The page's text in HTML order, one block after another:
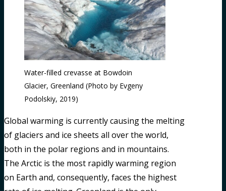
Water-filled crevasse at Bowdoin
Glacier, Greenland (Photo by Evgeny
Podolskiy, 2019)
Global warming is currently causing the melting
of glaciers and ice sheets all over the world,
both in the polar regions and in mountains.
The Arctic is the most rapidly warming region
on Earth and, consequently, faces the highest